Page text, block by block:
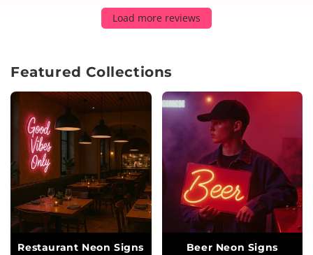
Load more reviews
Featured Collections
Restaurant Neon Signs Beer Neon Signs